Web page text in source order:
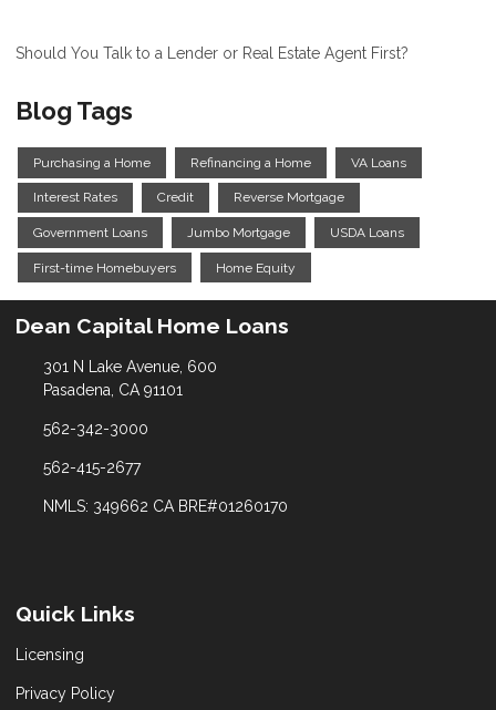
Should You Talk to a Lender or Real Estate Agent First?
Blog Tags
Purchasing a Home Refinancing a Home VA Loans
Interest Rates Credit Reverse Mortgage
Government Loans Jumbo Mortgage USDA Loans
First-time Homebuyers Home Equity
Dean Capital Home Loans
301 N Lake Avenue, 600
Pasadena, CA 91101
562-342-3000
562-415-2677
NMLS: 349662 CA BRE#01260170
Quick Links
Licensing
Privacy Policy